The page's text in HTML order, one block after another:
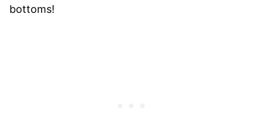
bottoms!